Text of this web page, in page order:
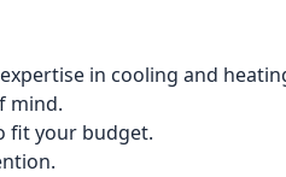
in cooling and
mind.
fit your budget.